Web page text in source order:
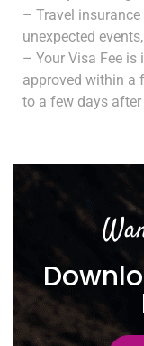
– Travel
unexpected
– Your Visa Fee is
approved within a
to a few days